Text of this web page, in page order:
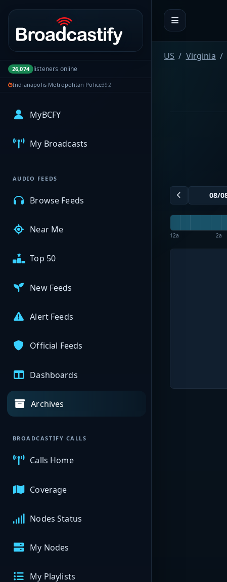
Portal navigation
26,074 listeners online
Indianapolis Metropolitan Police392
MyBCFY
My Broadcasts
AUDIO FEEDS
Browse Feeds
Near Me
Top 50
New Feeds
Alert Feeds
Official Feeds
Dashboards
Archives
BROADCASTIFY CALLS
Calls Home
Coverage
Nodes Status
My Nodes
My Playlists
US Virginia
12a 2a